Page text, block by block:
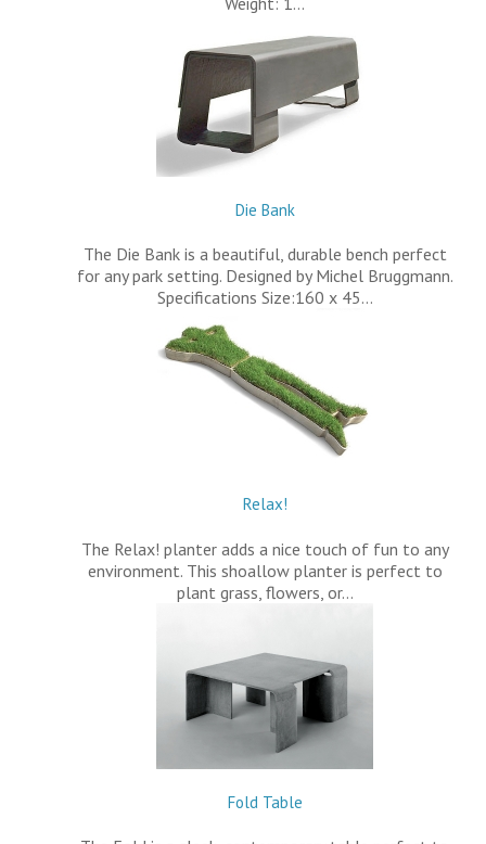
Die Bank
The Die Bank is a beautiful, durable bench perfect
for any park setting. Designed by Michel Bruggmann.
Specifications Size:160 x 45…
Relax!
The Relax! planter adds a nice touch of fun to any
environment. This shoallow planter is perfect to
plant grass, flowers, or…
Fold Table